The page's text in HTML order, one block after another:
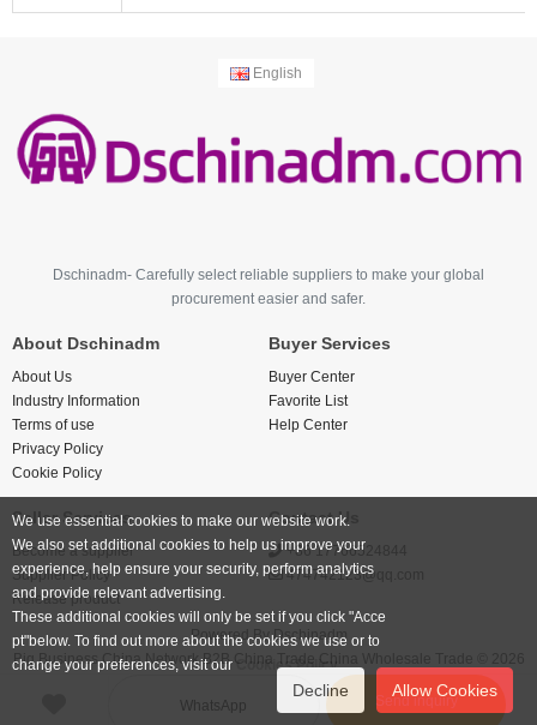
WhatsApp Send inquiry
English
Dschinadm- Carefully select reliable suppliers to make your global
procurement easier and safer.
About Dschinadm
About Us
Industry Information
Terms of use
Privacy Policy
Cookie Policy
Buyer Services
Buyer Center
Favorite List
Help Center
Seller Services
Become a supplier
Supplier Policy
Release product
Contact Us
+86 17766524844
474742123@qq.com
Powered ByDschinadm
Big Business China Network B2B China Trade China Wholesale Trade © 2026
We use essential cookies to make our website work.
We also set additional cookies to help us improve your
experience, help ensure your security, perform analytics
and provide relevant advertising.
These additional cookies will only be set if you click "Acce
pt"below. To find out more about the cookies we use or to
change your preferences, visit our Cookies Policy.
Decline Allow Cookies